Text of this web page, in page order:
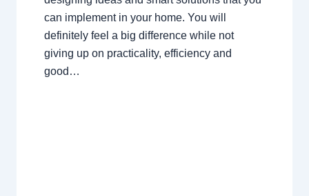
can implement in your home. You will
definitely feel a big difference while not
giving up on practicality, efficiency and
good…